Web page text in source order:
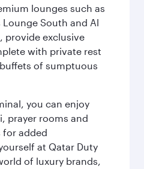
lounges such as
Lounge South and Al
provide exclusive
with private rest
of sumptuous
you can enjoy
prayer rooms and
for added
at Qatar Duty
of luxury brands,